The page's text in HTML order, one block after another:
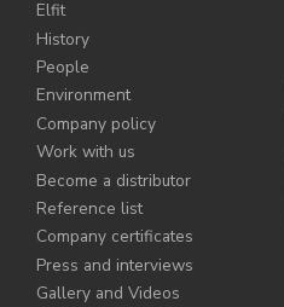
Elfit
History
People
Environment
Company policy
Work with us
Become a distributor
Reference list
Company certificates
Press and interviews
Gallery and Videos